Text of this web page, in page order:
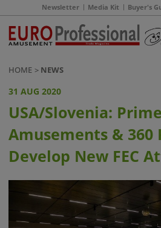
Newsletter Media Kit Buyer's
HOME NEWS
31 AUG 2020
USA/Slovenia:
Amusements & 360
Develop New FEC